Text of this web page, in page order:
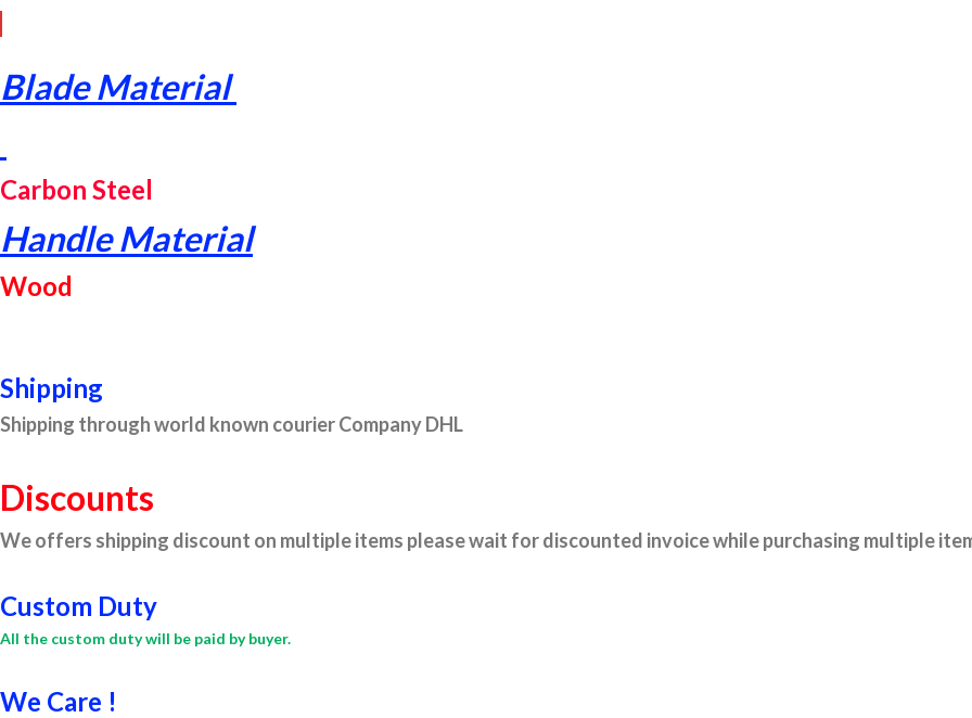
Blade Material
Carbon Steel
Handle Material
Wood
Shipping
Shipping through world known courier Company DHL
Discounts
We offers shipping discount on multiple items please wait for discounted invoice while purchasing multiple
Custom Duty
All the custom duty will be paid by buyer.
We Care !